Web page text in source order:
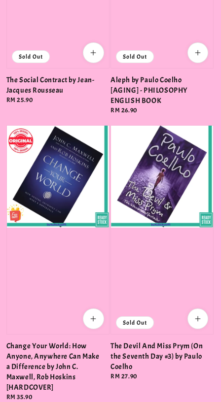
Sold Out
The Social Contract by Jean-
Jacques Rousseau
Regular
RM 25.90
Sold Out
Aleph by Paulo Coelho
[AGING] - PHILOSOPHY
ENGLISH BOOK
Regular
RM 26.90
Change Your World: How
Anyone, Anywhere Can Make
a Difference by John C.
Maxwell, Rob Hoskins
[HARDCOVER]
Regular
RM 35.90
Sold Out
The Devil And Miss Prym (On
the Seventh Day #3) by Paulo
Coelho
Regular
RM 27.90